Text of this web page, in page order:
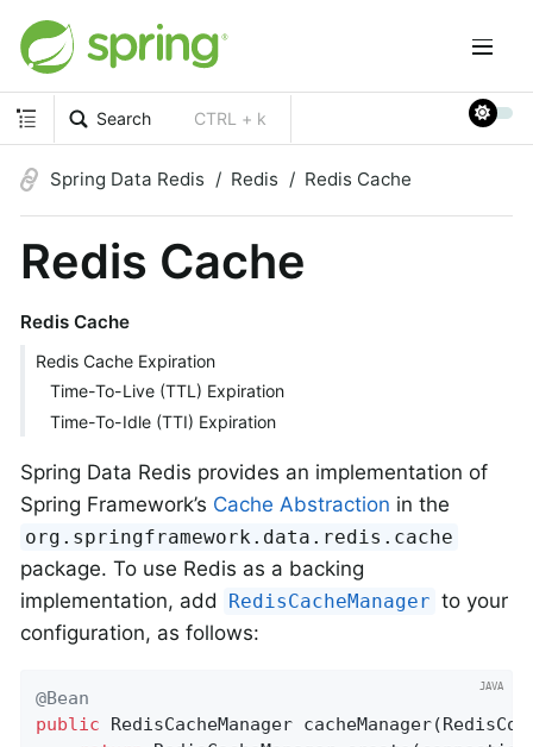
Search CTRL + k
Spring Data Redis Redis Redis Cache
Redis Cache
Redis Cache
Redis Cache Expiration
Time-To-Live (TTL) Expiration
Time-To-Idle (TTI) Expiration
Spring Data Redis provides an implementation of
Spring Framework’s Cache Abstraction in the
org.springframework.data.redis.cache
package. To use Redis as a backing
implementation, add
RedisCacheManager to your
configuration, as follows:
@Bean
public RedisCacheManager cacheManager